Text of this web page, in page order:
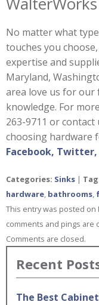
No matter what
touches you
expertise and
Maryland,
area love us for our
knowledge. For
263-9711 or contact
choosing hardware
Facebook, Twitter,
Categories: Sinks |
hardware, bathrooms,
This entry was posted on
comments and pings are
Comments are closed.
Recent
The Best